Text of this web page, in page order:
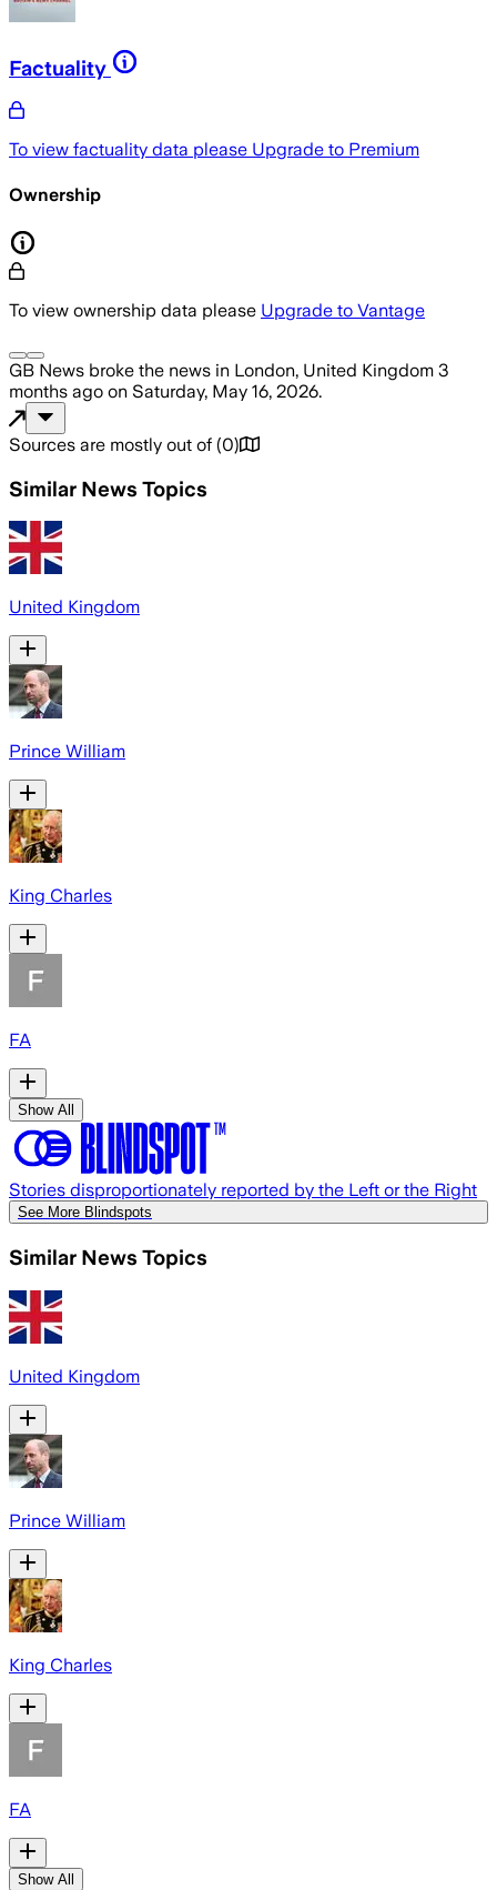
Factuality
To view factuality data please Upgrade to Premium
Ownership
To view ownership data please Upgrade to Vantage
GB News broke the news in London, United Kingdom 3
months ago on Saturday, May 16, 2026.
Sources are mostly out of (0)
Similar News Topics
United Kingdom
Prince William
King Charles
FA
Show All
Stories disproportionately reported by the Left or the Right
See More Blindspots
Similar News Topics
United Kingdom
Prince William
King Charles
FA
Show All